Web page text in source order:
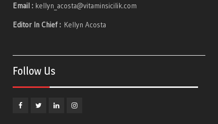
Email : kellyn_acosta@vitaminsicilik.com
Editor In Chief : Kellyn Acosta
Follow Us